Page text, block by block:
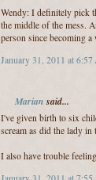
Wendy: I definitely pick
the middle of the mess.
person since becoming a
January 31, 2011 at 6:57
Mariansaid...
I've given birth to six
scream as did the lady
I also have trouble